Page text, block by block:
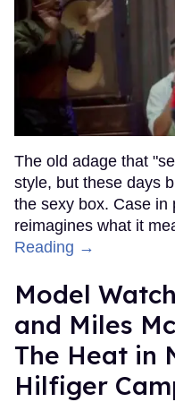
The old adage that
style, but these days
the sexy box. Case in
reimagines what it
Reading →
Model
and Miles
The Heat in
Hilfiger